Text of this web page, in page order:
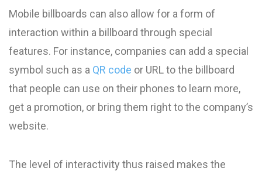
Mobile billboards can also allow for a form of
interaction within a billboard through special
features. For instance, companies can add a special
symbol such as a QR code or URL to the billboard
that people can use on their phones to learn more,
get a promotion, or bring them right to the company’s
website.
The level of interactivity thus raised makes the